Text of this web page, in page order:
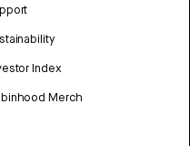
Index
Merch